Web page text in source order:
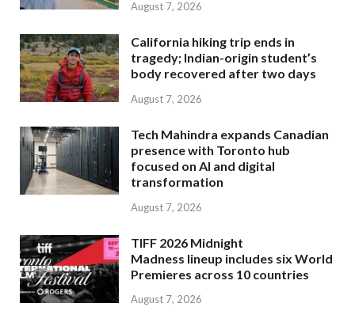
August 7, 2026
California hiking trip ends in
tragedy; Indian-origin student’s
body recovered after two days
August 7, 2026
Tech Mahindra expands Canadian
presence with Toronto hub
focused on AI and digital
transformation
August 7, 2026
TIFF 2026 Midnight
Madness lineup includes six World
Premieres across 10 countries
August 7, 2026